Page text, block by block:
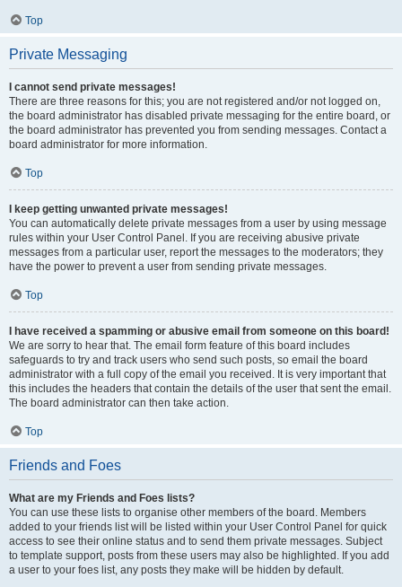
Top
Private Messaging
I cannot send private messages!
There are three reasons for this; you are not registered and/or not logged on,
the board administrator has disabled private messaging for the entire board, or
the board administrator has prevented you from sending messages. Contact a
board administrator for more information.
Top
I keep getting unwanted private messages!
You can automatically delete private messages from a user by using message
rules within your User Control Panel. If you are receiving abusive private
messages from a particular user, report the messages to the moderators; they
have the power to prevent a user from sending private messages.
Top
I have received a spamming or abusive email from someone on this board!
We are sorry to hear that. The email form feature of this board includes
safeguards to try and track users who send such posts, so email the board
administrator with a full copy of the email you received. It is very important that
this includes the headers that contain the details of the user that sent the email.
The board administrator can then take action.
Top
Friends and Foes
What are my Friends and Foes lists?
You can use these lists to organise other members of the board. Members
added to your friends list will be listed within your User Control Panel for quick
access to see their online status and to send them private messages. Subject
to template support, posts from these users may also be highlighted. If you add
a user to your foes list, any posts they make will be hidden by default.